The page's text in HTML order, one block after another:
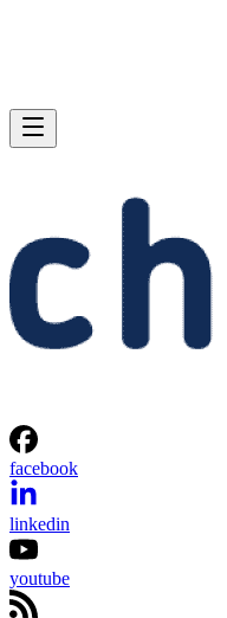
facebook
linkedin
youtube